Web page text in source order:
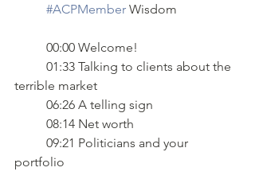
#ACPMember Wisdom
00:00 Welcome!
terrible market
	06:26 A telling sign
	08:14 Net worth
portfolio